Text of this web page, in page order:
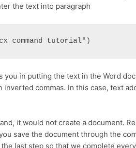
the text into paragraph
command tutorial")
you in putting the text in the Word
commas. In this case, text
it would not create a document.
save the document through the
last step so that we complete